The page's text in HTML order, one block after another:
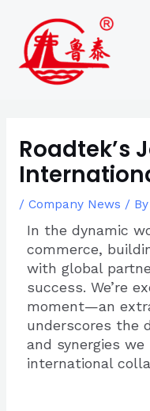
content
Roadtek’s
/ Company News / By
In the dynamic
commerce,
with global
success. We’re
moment—an
underscores the
and synergies
international
navigation